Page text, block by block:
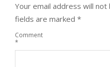
Your email address will not
fields are marked *
Comment
*